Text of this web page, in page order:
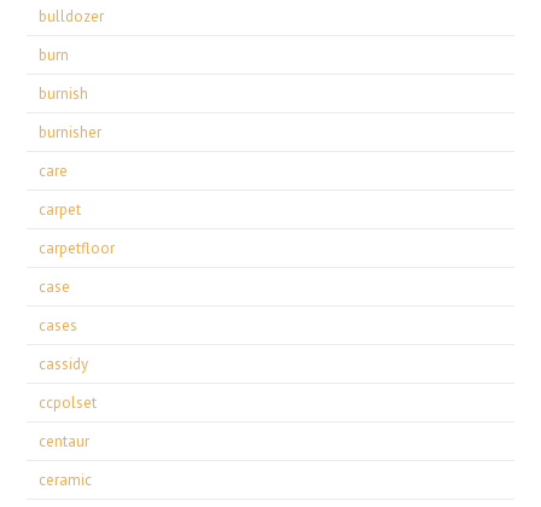
bulldozer
burn
burnish
burnisher
care
carpet
carpetfloor
case
cases
cassidy
ccpolset
centaur
ceramic